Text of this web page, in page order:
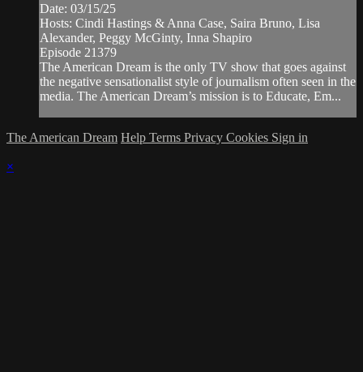
Date: 03/15/25
Hosts: Cindi Hastings & Anna Case, Saira Bruno, Lisa
Alexander, Peggy McGinty, Inna Shapiro
Episode 21379
The American Dream is the only TV show that goes against
the negative sensationalist style of journalism often seen in the
media. The American Dream’s mission is to Educate, Em...
The American Dream Help Terms Privacy Cookies Sign in
×